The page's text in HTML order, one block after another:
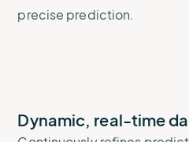
precise prediction.
Dynamic, real-time